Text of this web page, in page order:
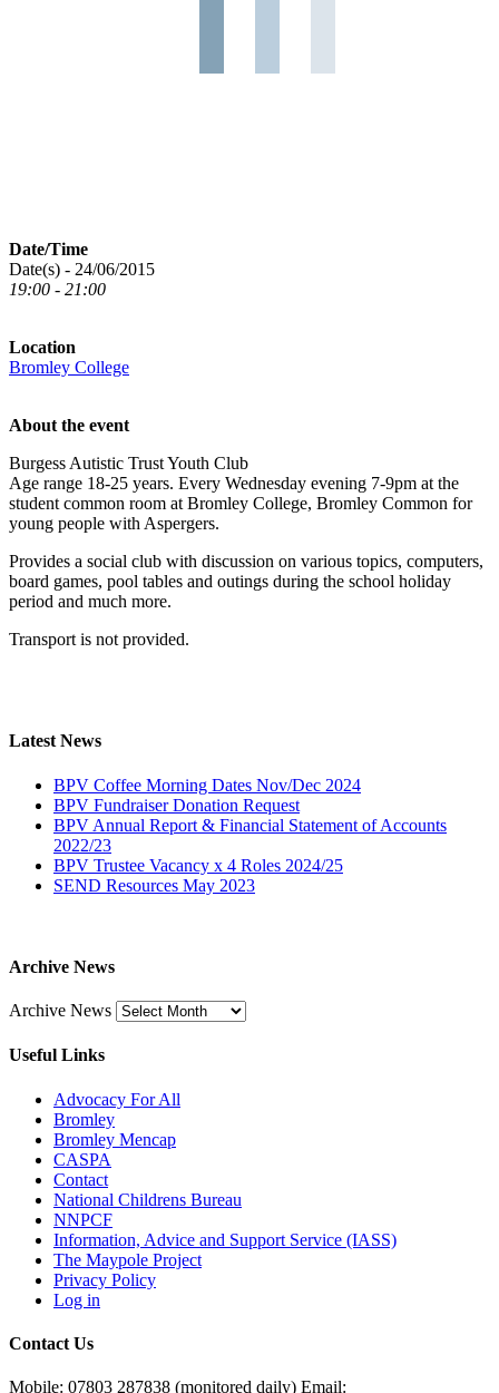
Date/Time
Date(s) - 24/06/2015
19:00 - 21:00
Location
Bromley College
About the event
Burgess Autistic Trust Youth Club
Age range 18-25 years. Every Wednesday evening 7-9pm at the
student common room at Bromley College, Bromley Common for
young people with Aspergers.
Provides a social club with discussion on various topics, computers,
board games, pool tables and outings during the school holiday
period and much more.
Transport is not provided.
Latest News
BPV Coffee Morning Dates Nov/Dec 2024
BPV Fundraiser Donation Request
BPV Annual Report & Financial Statement of Accounts
2022/23
BPV Trustee Vacancy x 4 Roles 2024/25
SEND Resources May 2023
Archive News
Archive News
Useful Links
Advocacy For All
Bromley
Bromley Mencap
CASPA
Contact
National Childrens Bureau
NNPCF
Information, Advice and Support Service (IASS)
The Maypole Project
Privacy Policy
Log in
Contact Us
Mobile: 07803 287838 (monitored daily) Email: